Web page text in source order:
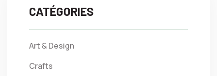
CATÉGORIES
Art & Design
Crafts